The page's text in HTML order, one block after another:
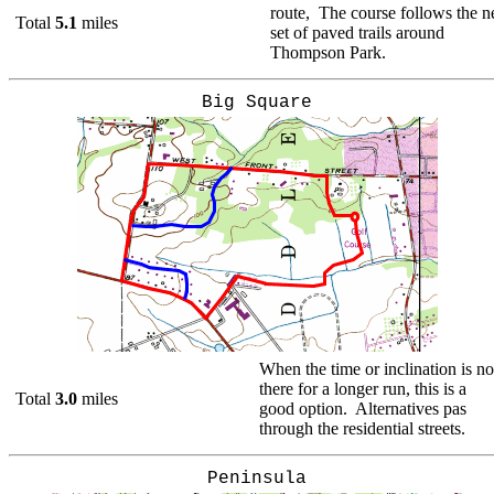
Total 5.1 miles
route, The course follows the
set of paved trails around
Thompson Park.
Big Square
Total 3.0 miles
When the time or inclination is
there for a longer run, this is a
good option. Alternatives pas
through the residential streets.
Peninsula